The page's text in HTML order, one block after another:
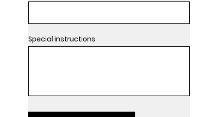
Special instructions